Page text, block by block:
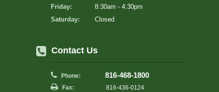
Friday:
8:30am - 4:30pm
Saturday:
Closed
Contact Us
Phone: 816-468-1800
Fax: 816-436-0124